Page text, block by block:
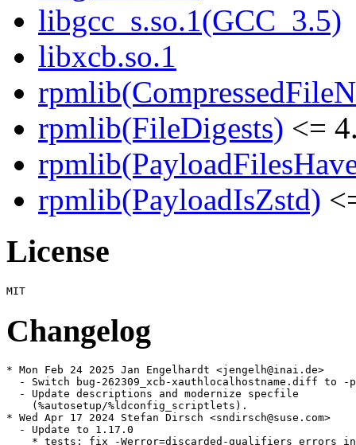
libgcc_s.so.1(GCC_3.5)
libxcb.so.1
rpmlib(FileDigests) <=
rpmlib(PayloadIsZstd)
License
Changelog
* Mon Feb 24 2025 Jan Engelhardt <jengelh@inai.de>
- Switch bug-262309_xcb-xauthlocalhostname.diff to -
  - Update descriptions and modernize specfile
    (%autosetup/%ldconfig_scriptlets).
* Wed Apr 17 2024 Stefan Dirsch <sndirsch@suse.com>
  - Update to 1.17.0
* tests: fix -Werror=discarded-qualifiers errors